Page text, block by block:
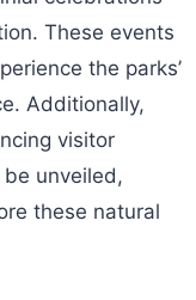
These events
the parks’
Additionally,
visitor
unveiled,
these natural